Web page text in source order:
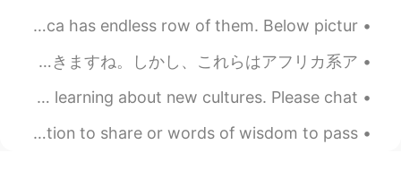
picture is the front view of my house. The
a very cold and snowy winter. 🥶 ❄️ It’s
I was a child, I watched The Sound of
My childhood breakfast was mainly sugary cereals, America has endless row of them. Below pictur...
アメリカの社会はすごく複雑です。 買い物に行くし、警察に質問を聞くし、教会に行くし、ジョギングに行きます。あなたと私にとってこのような活動は心配しないでできますね。しかし、これらはアフリカ系ア...
I can't wait to travel again. I miss trying new food and learning about new cultures. Please chat...
There is nothing exciting to report or relevant information to share or words of wisdom to pass ...